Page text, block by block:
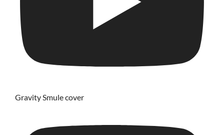
Gravity Smule cover